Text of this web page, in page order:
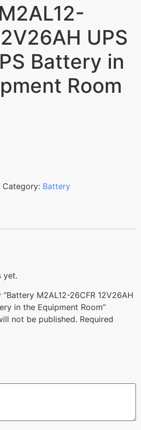
UPS
Battery in
Room
Category: Battery
yet.
M2AL12-26CFR 12V26AH
in the Equipment Room”
not be published. Required